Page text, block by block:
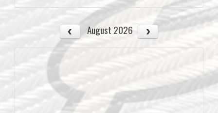
August 2026